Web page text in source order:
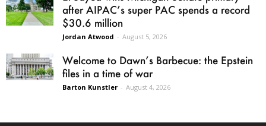
after AIPAC’s super PAC spends a record
$30.6 million
Jordan Atwood - August 5, 2026
Welcome to Dawn’s Barbecue: the Epstein
files in a time of war
Barton Kunstler - August 4, 2026